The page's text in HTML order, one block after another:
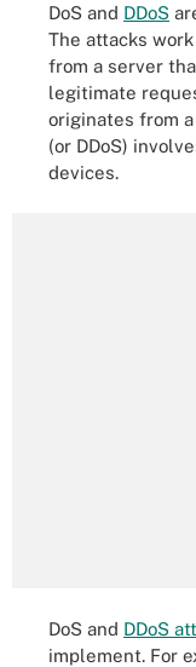
DoS and DDoS
The attacks
from a server
legitimate
originates from
(or DDoS)
devices.
DoS and DDoS
implement. For